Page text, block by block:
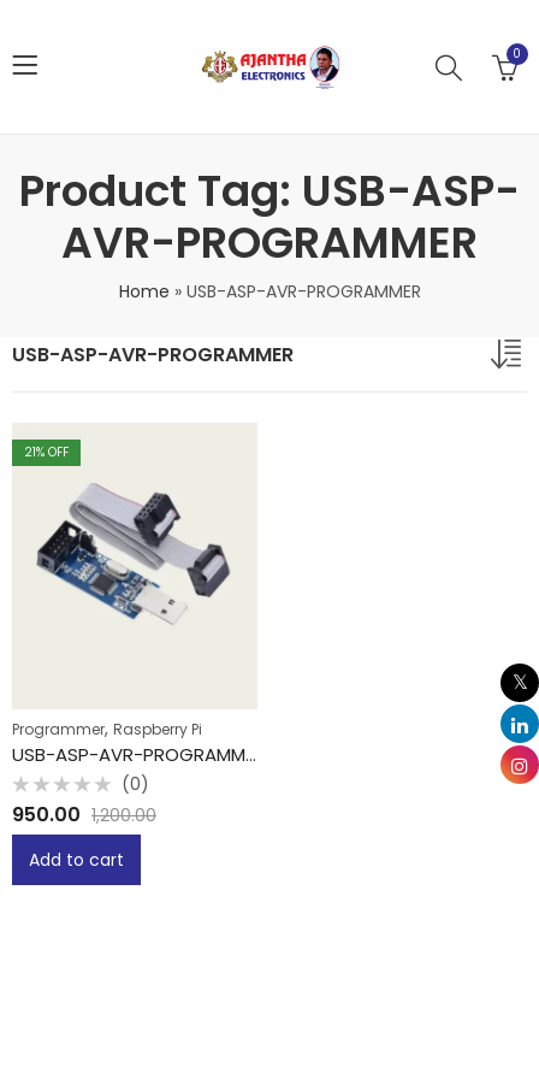
0
Product Tag: USB-ASP-
AVR-PROGRAMMER
Home » USB-ASP-AVR-PROGRAMMER
USB-ASP-AVR-PROGRAMMER
21% OFF
Programmer, Raspberry Pi
USB-ASP-AVR-PROGRAMMER
Rated
0
out
(0)
950.00 1,200.00
Add to cart